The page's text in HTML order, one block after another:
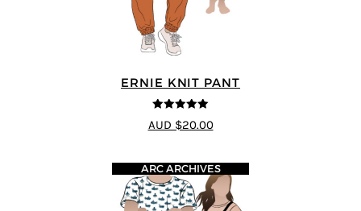
ERNIE KNIT PANT
5out of 5
AUD $20.00
ARC ARCHIVES